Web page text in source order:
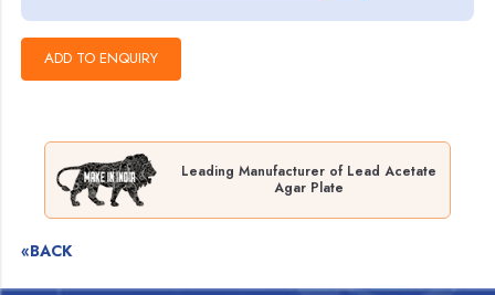
Leading Manufacturer of Lead Acetate
Agar Plate
«BACK